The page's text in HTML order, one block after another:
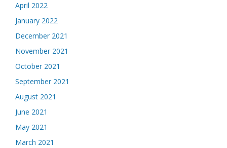
April 2022
January 2022
December 2021
November 2021
October 2021
September 2021
August 2021
June 2021
May 2021
March 2021